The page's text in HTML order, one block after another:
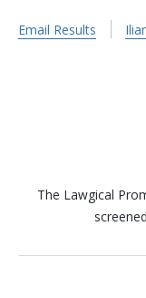
Email Results
The Lawgical